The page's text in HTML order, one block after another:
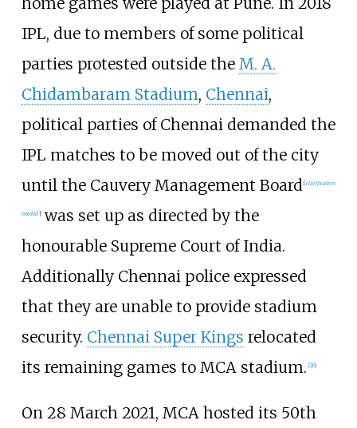
IPL, due to members of some political
parties protested outside the M. A.
Chidambaram Stadium, Chennai,
political parties of Chennai demanded the
IPL matches to be moved out of the city
until the Cauvery Management Board [clarification
needed]was set up as directed by the
honourable Supreme Court of India.
Additionally Chennai police expressed
that they are unable to provide stadium
security. Chennai Super Kings relocated
its remaining games to MCA stadium. 26]
On 28 March 2021, MCA hosted its 50th